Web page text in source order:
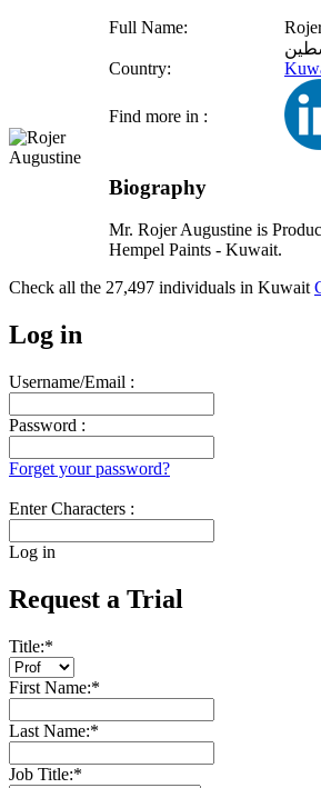
Full Name:
Country:
Find more in :
Biography
Mr. Rojer Augustine is
Hempel Paints - Kuwait.
Check all the 27,497 individuals in Kuwait
Log in
Username/Email :
Password :
Forget your password?
Enter Characters :
Log in
Request a Trial
Title:*
First Name:*
Last Name:*
Job Title:*